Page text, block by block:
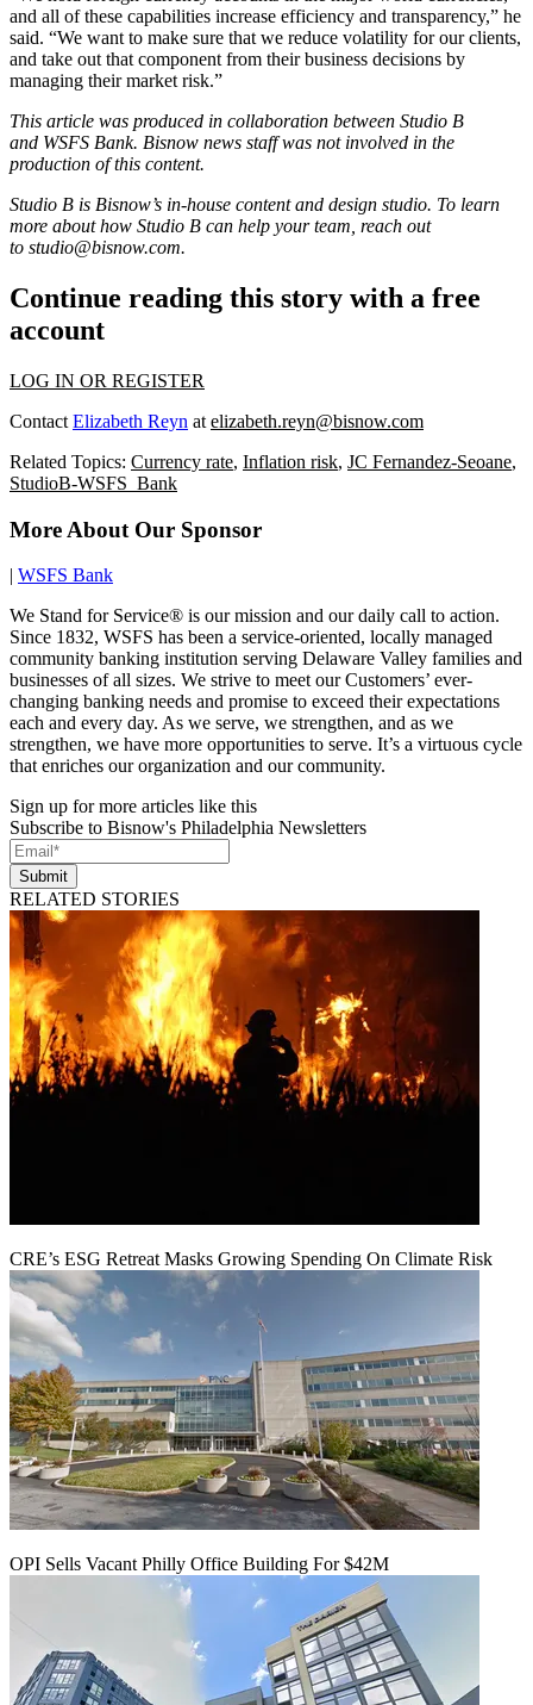
and all of these capabilities increase efficiency and transparency,” he
said. “We want to make sure that we reduce volatility for our clients,
and take out that component from their business decisions by
managing their market risk.”
This article was produced in collaboration between Studio B
and WSFS Bank. Bisnow news staff was not involved in the
production of this content.
Studio B is Bisnow’s in-house content and design studio. To learn
more about how Studio B can help your team, reach out
to studio@bisnow.com.
Continue reading this story with a free
account
LOG IN OR REGISTER
Contact Elizabeth Reyn at elizabeth.reyn@bisnow.com
Related Topics: Currency rate, Inflation risk, JC Fernandez-Seoane,
StudioB-WSFS_Bank
More About Our Sponsor
WSFS Bank
We Stand for Service® is our mission and our daily call to action.
Since 1832, WSFS has been a service-oriented, locally managed
community banking institution serving Delaware Valley families and
businesses of all sizes. We strive to meet our Customers’ ever-
changing banking needs and promise to exceed their expectations
each and every day. As we serve, we strengthen, and as we
strengthen, we have more opportunities to serve. It’s a virtuous cycle
that enriches our organization and our community.
Sign up for more articles like this
Subscribe to Bisnow's Philadelphia Newsletters
Submit
RELATED STORIES
CRE’s ESG Retreat Masks Growing Spending On Climate Risk
OPI Sells Vacant Philly Office Building For $42M